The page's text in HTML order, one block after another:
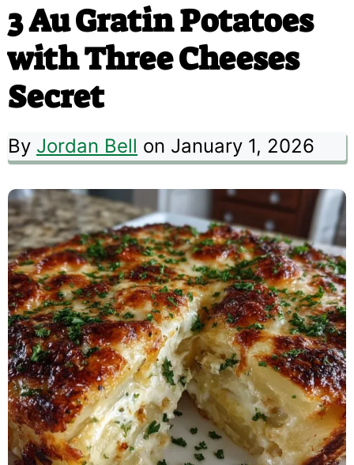
3 Au Gratin Potatoes
with Three Cheeses
Secret
By Jordan Bell on January 1, 2026